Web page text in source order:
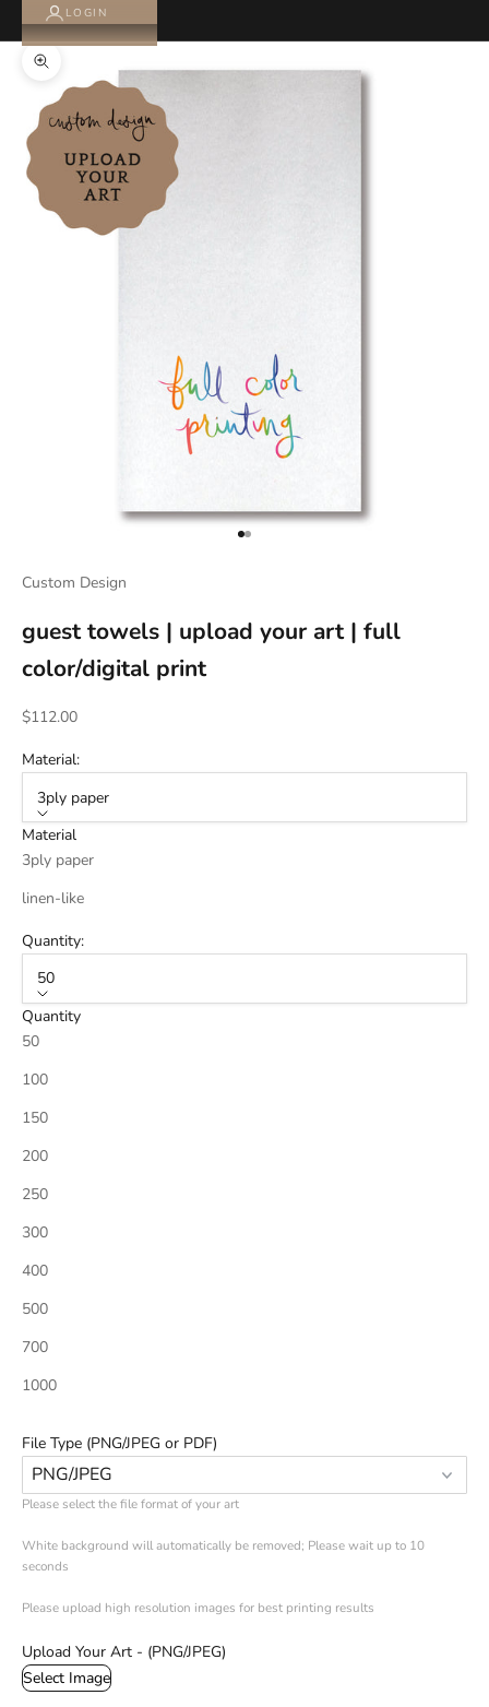
LOGIN
Zoom picture
Go to item 1
Go to item 2
Custom Design
guest towels | upload your art | full
color/digital print
Sale price
$112.00
Material:
3ply paper
Material
3ply paper
linen-like
Quantity:
50
Quantity
50
100
150
200
250
300
400
500
700
1000
File Type (PNG/JPEG or PDF)
Please select the file format of your art
White background will automatically be removed; Please wait up to 10
seconds
Please upload high resolution images for best printing results
Upload Your Art - (PNG/JPEG)
Select Image